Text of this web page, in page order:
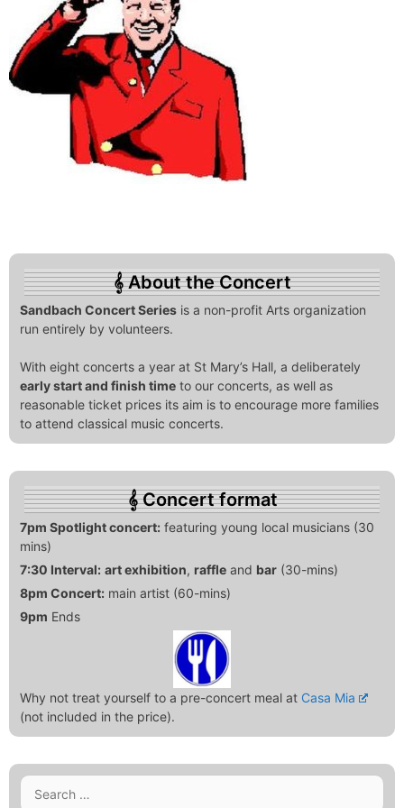
About the Concert
Sandbach Concert Series is a non-profit Arts organization
run entirely by volunteers.
With eight concerts a year at St Mary’s Hall, a deliberately
early start and finish time to our concerts, as well as
reasonable ticket prices its aim is to encourage more families
to attend classical music concerts.
Concert format
7pm Spotlight concert: featuring young local musicians (30
mins)
7:30 Interval: art exhibition, raffle and bar (30-mins)
8pm Concert: main artist (60-mins)
9pm Ends
Why not treat yourself to a pre-concert meal at Casa Mia
(not included in the price).
Search
for: